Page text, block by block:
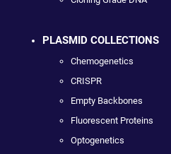
PLASMID COLLECTIONS
Chemogenetics
CRISPR
Empty Backbones
Fluorescent Proteins
Optogenetics